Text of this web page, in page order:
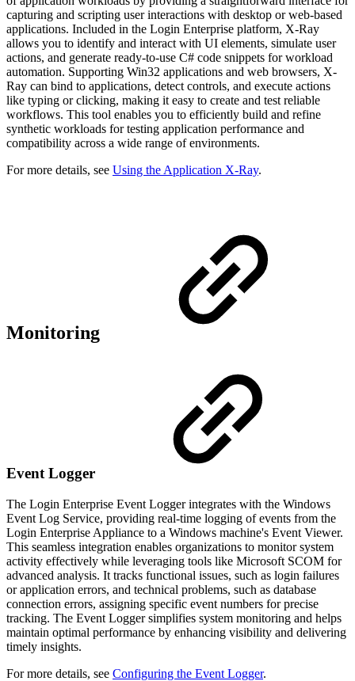
capturing and scripting user interactions with desktop or web-based
applications. Included in the Login Enterprise platform, X-Ray
allows you to identify and interact with UI elements, simulate user
actions, and generate ready-to-use C# code snippets for workload
automation. Supporting Win32 applications and web browsers, X-
Ray can bind to applications, detect controls, and execute actions
like typing or clicking, making it easy to create and test reliable
workflows. This tool enables you to efficiently build and refine
synthetic workloads for testing application performance and
compatibility across a wide range of environments.
For more details, see Using the Application X-Ray.
Monitoring
Event Logger
The Login Enterprise Event Logger integrates with the Windows
Event Log Service, providing real-time logging of events from the
Login Enterprise Appliance to a Windows machine's Event Viewer.
This seamless integration enables organizations to monitor system
activity effectively while leveraging tools like Microsoft SCOM for
advanced analysis. It tracks functional issues, such as login failures
or application errors, and technical problems, such as database
connection errors, assigning specific event numbers for precise
tracking. The Event Logger simplifies system monitoring and helps
maintain optimal performance by enhancing visibility and delivering
timely insights.
For more details, see Configuring the Event Logger.